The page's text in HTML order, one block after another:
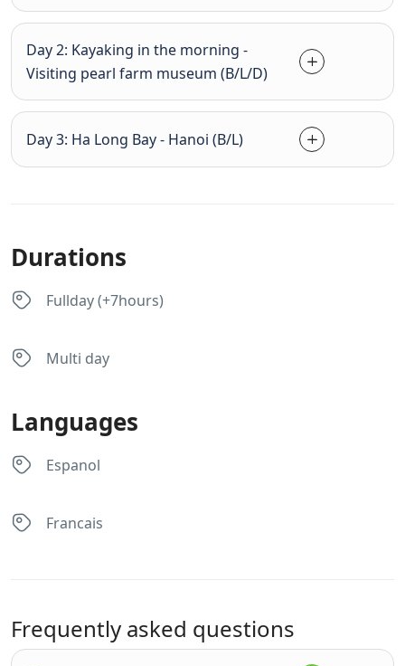
Day 2: Kayaking in the morning -
Visiting pearl farm museum (B/L/D)
Day 3: Ha Long Bay - Hanoi (B/L)
Durations
Fullday (+7hours)
Multi day
Languages
Espanol
Francais
Frequently asked questions